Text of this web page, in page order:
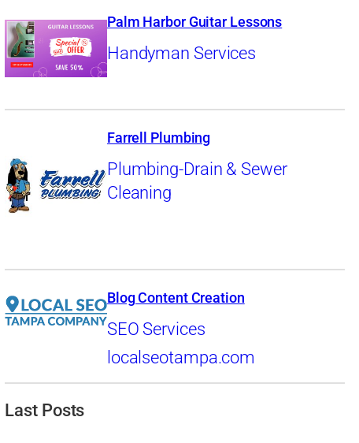
Palm Harbor Guitar Lessons
Handyman Services
Farrell Plumbing
Plumbing-Drain & Sewer
Cleaning
Blog Content Creation
SEO Services
localseotampa.com
Last Posts